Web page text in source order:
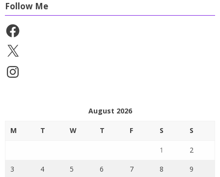
Follow Me
Facebook
X
Instagram
August 2026
M T W T F S S
1 2
3 4 5 6 7 8 9